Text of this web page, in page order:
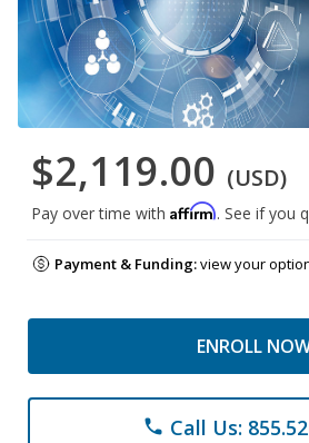
$2,119.00 (USD)
Pay over time with Affirm. See if you
Payment & Funding:view your
ENROLL
phone Call Us: